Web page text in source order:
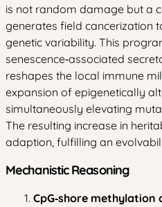
is not random damage but a
generates field cancerization
genetic variability. This
senescence‑associated
reshapes the local immune
expansion of epigenetically
simultaneously elevating
The resulting increase in
adaption, fulfilling an
Mechanistic Reasoning
CpG‑shore methylation